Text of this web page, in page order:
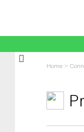
Home >